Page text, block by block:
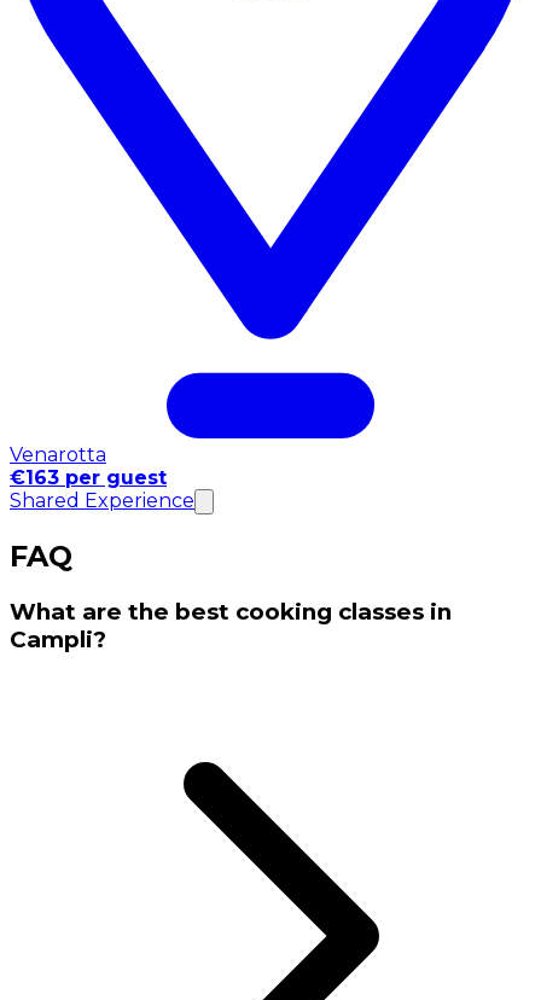
Venarotta
€163 per guest
Shared Experience
FAQ
What are the best cooking classes in
Campli?